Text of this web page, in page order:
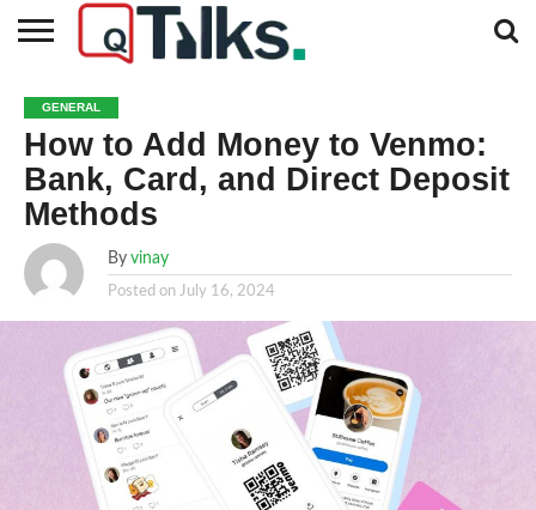
BUSINESS
FASHION
TECH
TRAVEL
MORE
CATEGORIES…
NEWS
GENERAL
How to Add Money to Venmo:
Bank, Card, and Direct Deposit
Methods
By vinay
Posted on July 16, 2024